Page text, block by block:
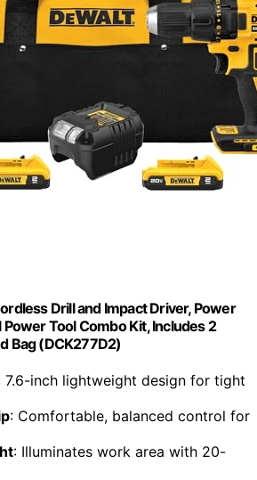
Drill and Impact Driver, Power
Tool Combo Kit, Includes 2
Bag (DCK277D2)
7.6-inch lightweight design for tight
: Comfortable, balanced control for
: Illuminates work area with 20-